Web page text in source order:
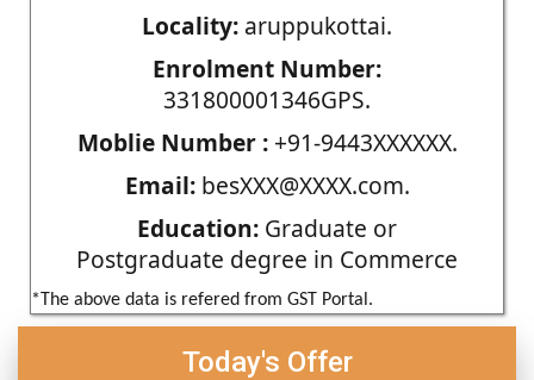
Locality: aruppukottai.
Enrolment Number:
331800001346GPS.
Moblie Number :+91-9443XXXXXX.
Email:besXXX@XXXX.com.
Education: Graduate or
Postgraduate degree in Commerce
*The above data is refered from GST Portal.
Today's Offer